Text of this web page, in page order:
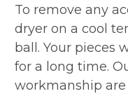
To remove any
dryer on a cool
ball. Your pieces
for a long time.
workmanship